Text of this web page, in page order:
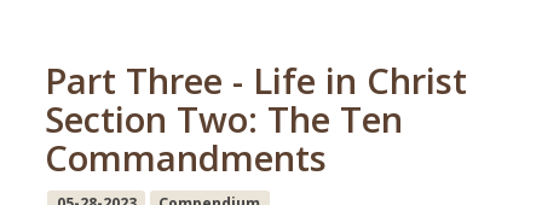
Part Three - Life in Christ
Section Two: The Ten
Commandments